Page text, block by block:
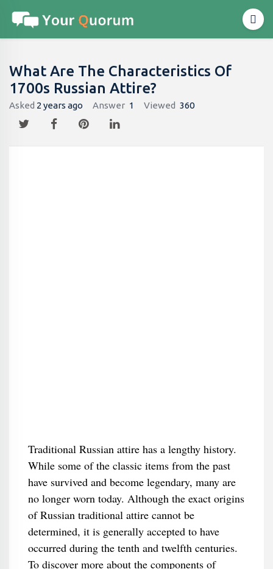
What Are The Characteristics Of
1700s Russian Attire?
Asked 2 years ago Answer 1 Viewed 360
Traditional Russian attire has a lengthy history.
While some of the classic items from the past
have survived and become legendary, many are
no longer worn today. Although the exact origins
of Russian traditional attire cannot be
determined, it is generally accepted to have
occurred during the tenth and twelfth centuries.
To discover more about the components of